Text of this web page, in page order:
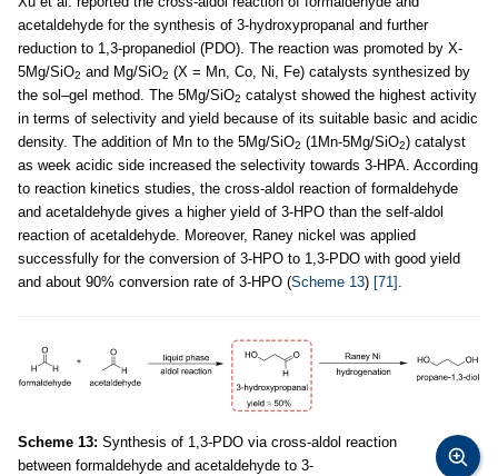
acetaldehyde for the synthesis of 3-hydroxypropanal and further
reduction to 1,3-propanediol (PDO). The reaction was promoted by X-
5Mg/SiO2 and Mg/SiO2 (X = Mn, Co, Ni, Fe) catalysts synthesized by
the sol–gel method. The 5Mg/SiO2 catalyst showed the highest activity
in terms of selectivity and yield because of its suitable basic and acidic
density. The addition of Mn to the 5Mg/SiO2 (1Mn-5Mg/SiO2) catalyst
as week acidic side increased the selectivity towards 3-HPA. According
to reaction kinetics studies, the cross-aldol reaction of formaldehyde
and acetaldehyde gives a higher yield of 3-HPO than the self-aldol
reaction of acetaldehyde. Moreover, Raney nickel was applied
successfully for the conversion of 3-HPO to 1,3-PDO with good yield
and about 90% conversion rate of 3-HPO (Scheme 13) [71]
Scheme 13: Synthesis of 1,3-PDO via cross-aldol reaction
between formaldehyde and acetaldehyde to 3-